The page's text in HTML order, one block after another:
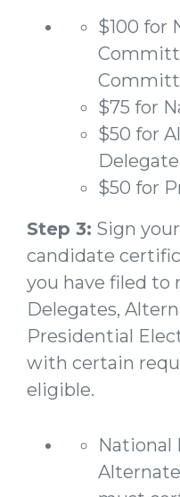
$100 for
$75 for
$50 for
Delegate
$50 for
Step 3: Sign
candidate
you have filed to
Delegates,
Presidential
with certain
eligible.
National